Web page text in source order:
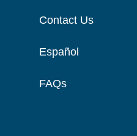
Contact Us
Español
FAQs